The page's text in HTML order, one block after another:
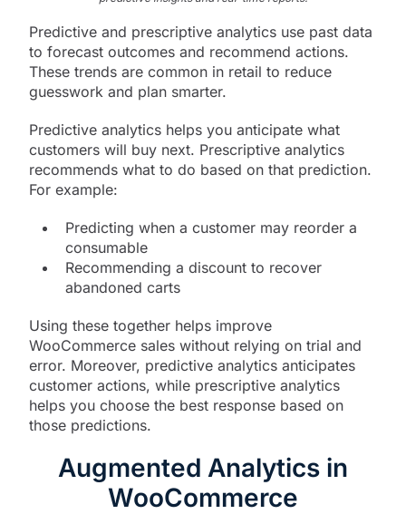
Predictive and prescriptive analytics use past data
to forecast outcomes and recommend actions.
These trends are common in retail to reduce
guesswork and plan smarter.
Predictive analytics helps you anticipate what
customers will buy next. Prescriptive analytics
recommends what to do based on that prediction.
For example:
Predicting when a customer may reorder a
consumable
Recommending a discount to recover
abandoned carts
Using these together helps improve
WooCommerce sales without relying on trial and
error. Moreover, predictive analytics anticipates
customer actions, while prescriptive analytics
helps you choose the best response based on
those predictions.
Augmented Analytics in
WooCommerce